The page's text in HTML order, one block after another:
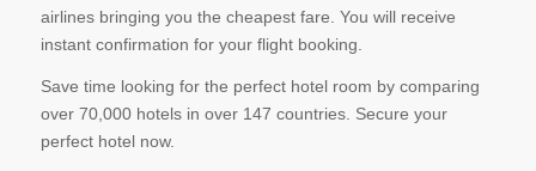
airlines bringing you the cheapest fare. You will receive
instant confirmation for your flight booking.
Save time looking for the perfect hotel room by comparing
over 70,000 hotels in over 147 countries. Secure your
perfect hotel now.